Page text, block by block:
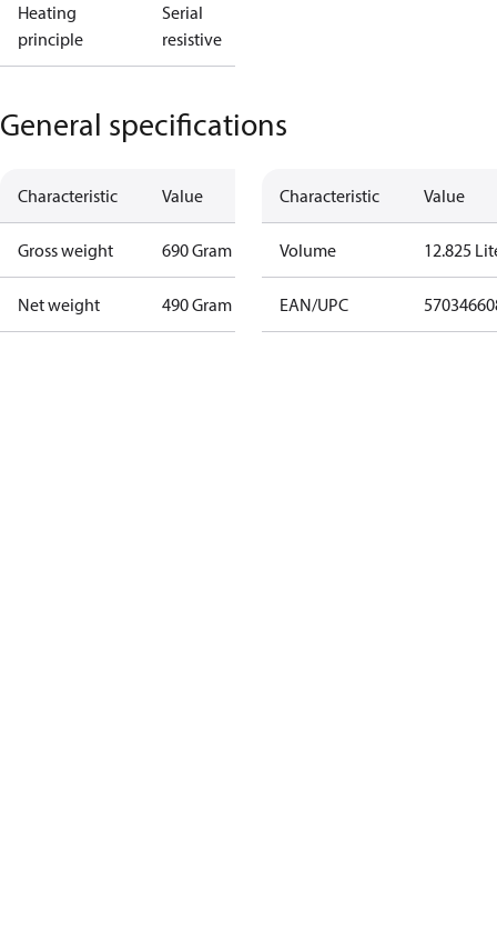
Heating
principle
Serial
resistive
General specifications
Characteristic Value
Gross weight 690 Gram
Net weight 490 Gram
Characteristic Value
Volume 12.825
EAN/UPC